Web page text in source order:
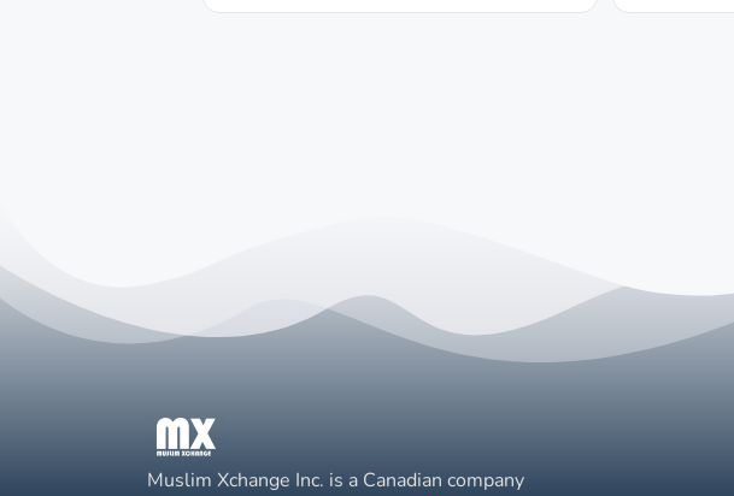
Muslim Xchange Inc. is a Canadian company